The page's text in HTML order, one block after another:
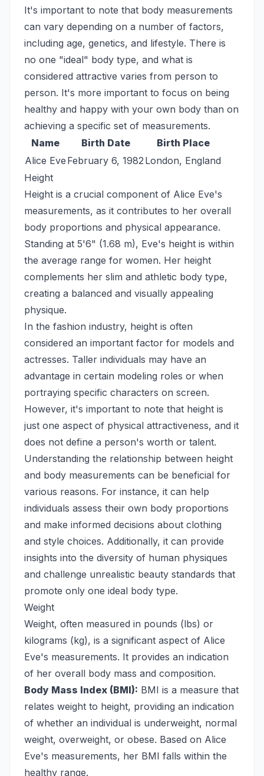
It's important to note that body measurements
can vary depending on a number of factors,
including age, genetics, and lifestyle. There is
no one "ideal" body type, and what is
considered attractive varies from person to
person. It's more important to focus on being
healthy and happy with your own body than on
achieving a specific set of measurements.
Name
Birth Date
Birth Place
Alice Eve February 6, 1982 London, England
Height
Height is a crucial component of Alice Eve's
measurements, as it contributes to her overall
body proportions and physical appearance.
Standing at 5'6" (1.68 m), Eve's height is within
the average range for women. Her height
complements her slim and athletic body type,
creating a balanced and visually appealing
physique.
In the fashion industry, height is often
considered an important factor for models and
actresses. Taller individuals may have an
advantage in certain modeling roles or when
portraying specific characters on screen.
However, it's important to note that height is
just one aspect of physical attractiveness, and it
does not define a person's worth or talent.
Understanding the relationship between height
and body measurements can be beneficial for
various reasons. For instance, it can help
individuals assess their own body proportions
and make informed decisions about clothing
and style choices. Additionally, it can provide
insights into the diversity of human physiques
and challenge unrealistic beauty standards that
promote only one ideal body type.
Weight
Weight, often measured in pounds (lbs) or
kilograms (kg), is a significant aspect of Alice
Eve's measurements. It provides an indication
of her overall body mass and composition.
Body Mass Index (BMI): BMI is a measure that
relates weight to height, providing an indication
of whether an individual is underweight, normal
weight, overweight, or obese. Based on Alice
Eve's measurements, her BMI falls within the
healthy range.